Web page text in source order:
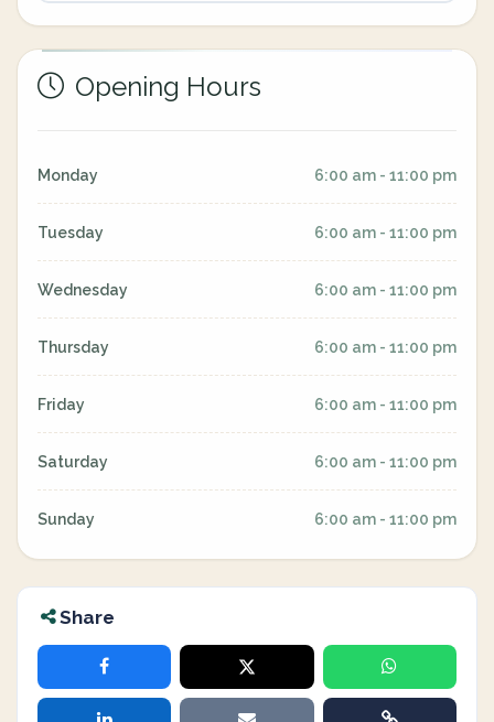
Opening Hours
Monday 6:00 am - 11:00 pm
Tuesday 6:00 am - 11:00 pm
Wednesday 6:00 am - 11:00 pm
Thursday 6:00 am - 11:00 pm
Friday 6:00 am - 11:00 pm
Saturday 6:00 am - 11:00 pm
Sunday 6:00 am - 11:00 pm
Share